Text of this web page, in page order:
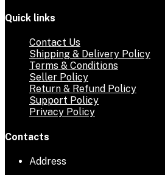
Quick links
Contact Us
Shipping & Delivery Policy
Terms & Conditions
Seller Policy
Return & Refund Policy
Support Policy
Privacy Policy
Contacts
Address